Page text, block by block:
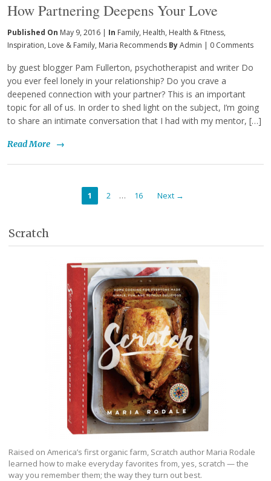
How Partnering Deepens Your Love
Published On May 9, 2016 | In Family, Health, Health & Fitness,
Inspiration, Love & Family, Maria Recommends ByAdmin | 0 Comments
by guest blogger Pam Fullerton, psychotherapist and writer Do
you ever feel lonely in your relationship? Do you crave a
deepened connection with your partner? This is an important
topic for all of us. In order to shed light on the subject, I’m going
to share an intimate conversation that I had with my mentor, […]
Read More →
1 2 … 16 Next →
Scratch
Raised on America’s first organic farm, Scratch author Maria Rodale
learned how to make everyday favorites from, yes, scratch — the
way you remember them; the way they turn out best.